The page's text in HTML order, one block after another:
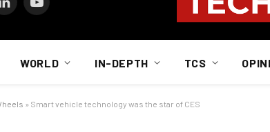
LinkedInYouTube
WORLD IN-DEPTH TCS
» Smart vehicle technology was the star of CES